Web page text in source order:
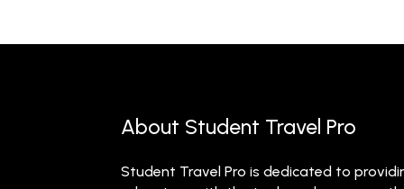
About Student Travel Pro
Student Travel Pro is dedicated to